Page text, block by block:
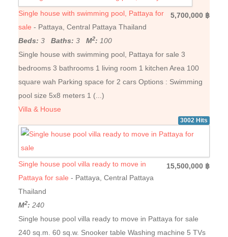
5,700,000 ฿
Single house with swimming pool, Pattaya for
sale - Pattaya, Central Pattaya Thailand
Beds: 3Baths: 3M2: 100
Single house with swimming pool, Pattaya for sale 3
bedrooms 3 bathrooms 1 living room 1 kitchen Area 100
square wah Parking space for 2 cars Options : Swimming
pool size 5x8 meters 1 (...)
Villa & House
3002 Hits
15,500,000 ฿
Single house pool villa ready to move in
Pattaya for sale - Pattaya, Central Pattaya
Thailand
M2: 240
Single house pool villa ready to move in Pattaya for sale
240 sq.m. 60 sq.w. Snooker table Washing machine 5 TVs